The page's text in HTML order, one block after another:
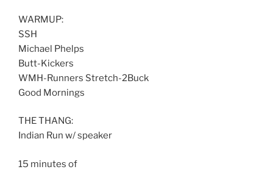
WARMUP:
SSH
Michael Phelps
Butt-Kickers
WMH-Runners Stretch-2Buck
Good Mornings
THE THANG:
Indian Run w/ speaker
15 minutes of